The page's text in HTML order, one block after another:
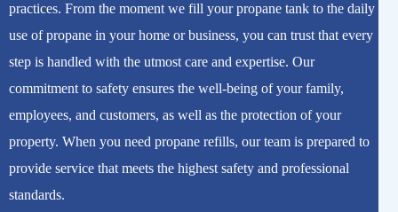
practices. From the moment we fill your propane tank to the daily
use of propane in your home or business, you can trust that every
step is handled with the utmost care and expertise. Our
commitment to safety ensures the well-being of your family,
employees, and customers, as well as the protection of your
property. When you need propane refills, our team is prepared to
provide service that meets the highest safety and professional
standards.